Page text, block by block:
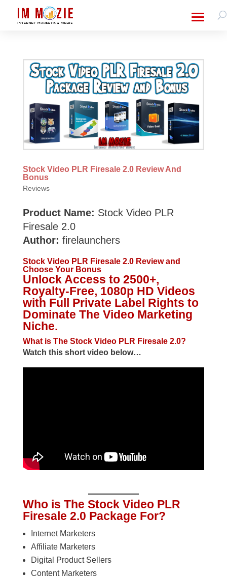
Stock Video PLR Firesale 2.0 Review And
Bonus
Reviews
Product Name: Stock Video PLR
Firesale 2.0
Author: firelaunchers
Stock Video PLR Firesale 2.0 Review and
Choose Your Bonus
Unlock Access to 2500+,
Royalty-Free, 1080p HD Videos
with Full Private Label Rights to
Dominate The Video Marketing
Niche.
What is The Stock Video PLR Firesale 2.0?
Watch this short video below…
Who is The Stock Video PLR
Firesale 2.0 Package For?
Internet Marketers
Affiliate Marketers
Digital Product Sellers
Content Marketers